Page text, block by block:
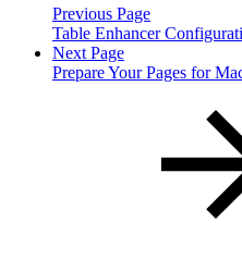
Previous Page
Table Enhancer
Next Page
Prepare Your Pages for